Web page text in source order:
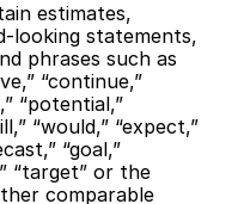
estimates,
looking statements,
phrases such as
“continue,”
“potential,”
“would,” “expect,”
“goal,”
“target” or the
comparable